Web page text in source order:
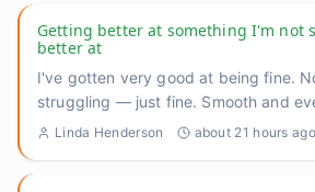
Getting better at something I'm not
better at
I've gotten very good at being fine. Not happy, not
struggling — just fine. Smooth and
I'm doing, I ...
Linda Henderson about 21 hours ago